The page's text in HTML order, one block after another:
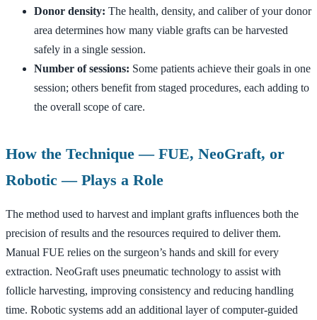
Donor density: The health, density, and caliber of your donor
area determines how many viable grafts can be harvested
safely in a single session.
Number of sessions: Some patients achieve their goals in one
session; others benefit from staged procedures, each adding to
the overall scope of care.
How the Technique — FUE, NeoGraft, or
Robotic — Plays a Role
The method used to harvest and implant grafts influences both the
precision of results and the resources required to deliver them.
Manual FUE relies on the surgeon’s hands and skill for every
extraction. NeoGraft uses pneumatic technology to assist with
follicle harvesting, improving consistency and reducing handling
time. Robotic systems add an additional layer of computer-guided